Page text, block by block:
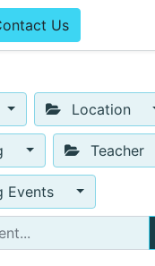
Us
Location
Teacher
Events